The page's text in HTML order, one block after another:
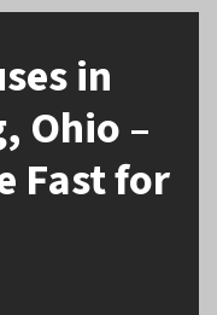
in
Ohio –
Fast for